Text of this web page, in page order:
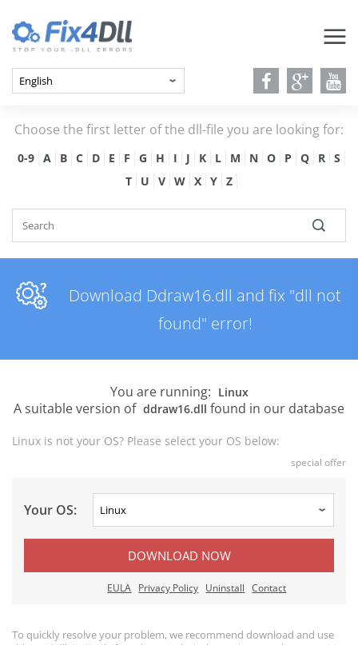
Choose the first letter of the dll-file you are looking for:
0-9 A B C D E F G H I J K L M N O P Q R
S
T
U V W X Y Z
Download Ddraw16.dll and fix "dll not
found" error!
You are running: Linux
A suitable version of ddraw16.dll found in our database
Linux is not your OS? Please select your OS below:
special offer
Your OS:
DOWNLOAD NOW
EULA Privacy Policy Uninstall Contact
To quickly resolve your problem, we recommend download and use